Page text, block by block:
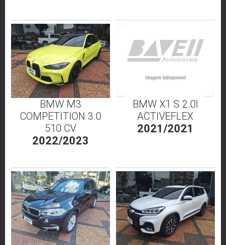
BMW M3
COMPETITION 3.0
510 CV
2022/2023
BMW X1 S 2.0I
ACTIVEFLEX
2021/2021